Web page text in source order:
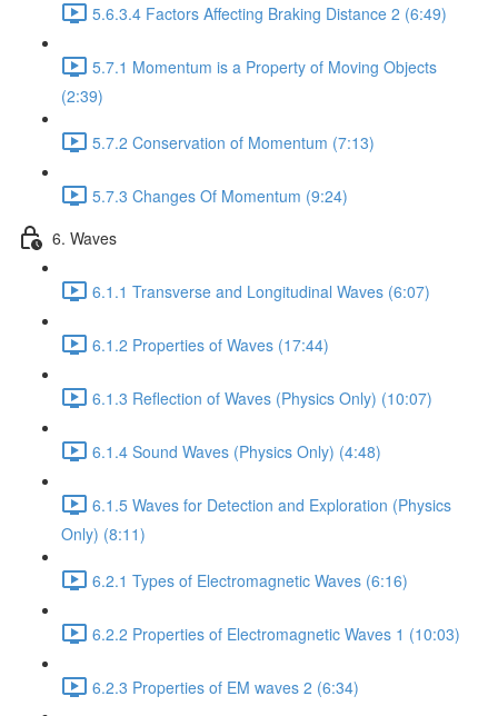
5.6.3.4 Factors Affecting Braking Distance 2 (6:49)
5.7.1 Momentum is a Property of Moving Objects
(2:39)
5.7.2 Conservation of Momentum (7:13)
5.7.3 Changes Of Momentum (9:24)
6. Waves
6.1.1 Transverse and Longitudinal Waves (6:07)
6.1.2 Properties of Waves (17:44)
6.1.3 Reflection of Waves (Physics Only) (10:07)
6.1.4 Sound Waves (Physics Only) (4:48)
6.1.5 Waves for Detection and Exploration (Physics
Only) (8:11)
6.2.1 Types of Electromagnetic Waves (6:16)
6.2.2 Properties of Electromagnetic Waves 1 (10:03)
6.2.3 Properties of EM waves 2 (6:34)